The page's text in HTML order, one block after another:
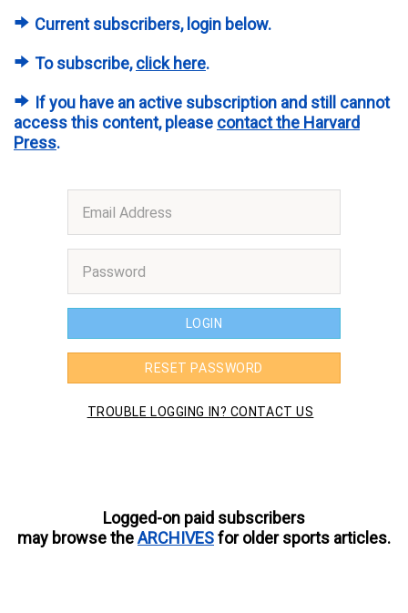
Current subscribers, login below.
To subscribe,click here.
If you have an active subscription and still cannot
access this content, please contact the Harvard
Press.
Logged-on paid subscribers
may browse theARCHIVESfor older sports articles.